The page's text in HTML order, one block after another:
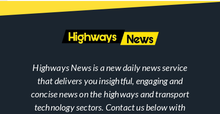
Highways News is a new daily news service
that delivers you insightful, engaging and
concise news on the highways and transport
technology sectors. Contact us below with